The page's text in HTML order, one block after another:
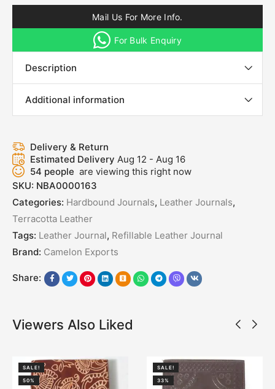
Mail Us For More Info.
For Bulk Enquiry
Description
Additional information
Delivery & Return
Estimated Delivery Aug 12 - Aug 16
54 people are viewing this right now
SKU: NBA0000163
Categories: Hardbound Journals, Leather Journals,
Terracotta Leather
Tags: Leather Journal, Refillable Leather Journal
Brand: Camelon Exports
Share:
Viewers Also Liked
SALE!
50%
SALE!
33%